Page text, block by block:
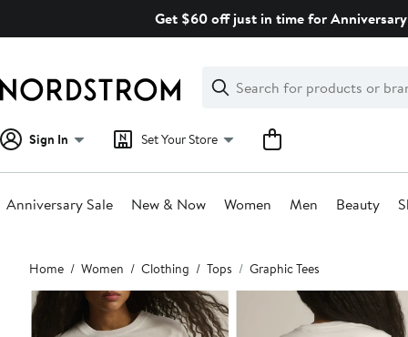
Get $60 off just in time for
Search
Clear
Clear
Search
Sign In Set Your Store
Anniversary Sale New & Now Women Men Beauty
Main
content
Home Women Clothing Tops Graphic Tees